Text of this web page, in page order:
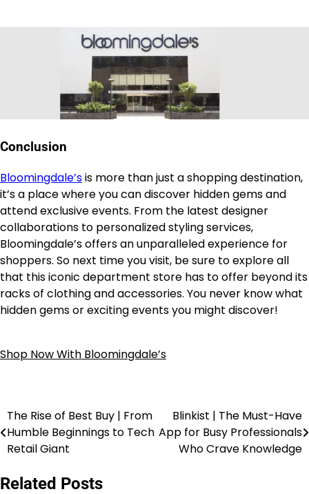
Conclusion
Bloomingdale’sis more than just a shopping destination,
it’s a place where you can discover hidden gems and
attend exclusive events. From the latest designer
collaborations to personalized styling services,
Bloomingdale’s offers an unparalleled experience for
shoppers. So next time you visit, be sure to explore all
that this iconic department store has to offer beyond its
racks of clothing and accessories. You never know what
hidden gems or exciting events you might discover!
Shop Now With Bloomingdale’s
The Rise of Best Buy | From
Humble Beginnings to Tech
Retail Giant
Blinkist | The Must-Have
App for Busy Professionals
Who Crave Knowledge
Related Posts